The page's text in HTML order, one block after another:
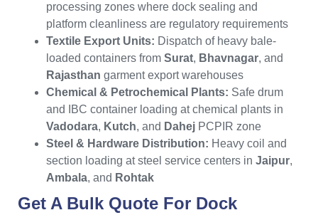
processing zones where dock sealing and
platform cleanliness are regulatory requirements
Textile Export Units: Dispatch of heavy bale-
loaded containers from Surat, Bhavnagar, and
Rajasthan garment export warehouses
Chemical & Petrochemical Plants: Safe drum
and IBC container loading at chemical plants in
Vadodara, Kutch, and Dahej PCPIR zone
Steel & Hardware Distribution: Heavy coil and
section loading at steel service centers in Jaipur,
Ambala, and Rohtak
Get A Bulk Quote For Dock